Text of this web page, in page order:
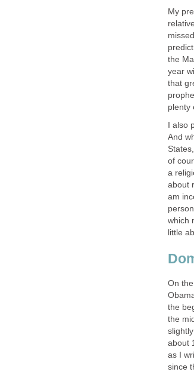
My
the
year
that
plenty
I also
And
of
a
about
am
which
little
On
the
the
about
as I
since